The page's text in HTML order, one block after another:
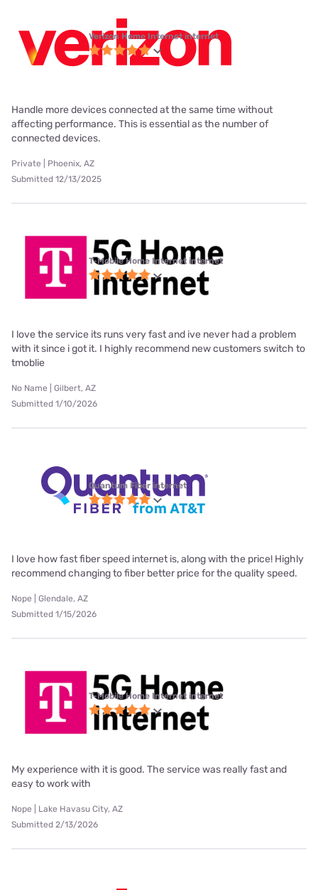
Verizon Home Internet internet
Handle more devices connected at the same time without
affecting performance. This is essential as the number of
connected devices.
Private | Phoenix, AZ
Submitted 12/13/2025
T-Mobile Home Internet internet
I love the service its runs very fast and ive never had a problem
with it since i got it. I highly recommend new customers switch to
tmoblie
No Name | Gilbert, AZ
Submitted 1/10/2026
Quantum Fiber internet
I love how fast fiber speed internet is, along with the price! Highly
recommend changing to fiber better price for the quality speed.
Nope | Glendale, AZ
Submitted 1/15/2026
T-Mobile Home Internet internet
My experience with it is good. The service was really fast and
easy to work with
Nope | Lake Havasu City, AZ
Submitted 2/13/2026